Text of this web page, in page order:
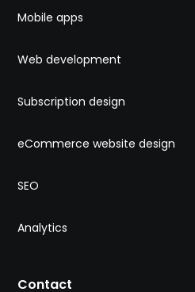
Mobile apps
Web development
Subscription design
eCommerce website design
SEO
Analytics
Contact